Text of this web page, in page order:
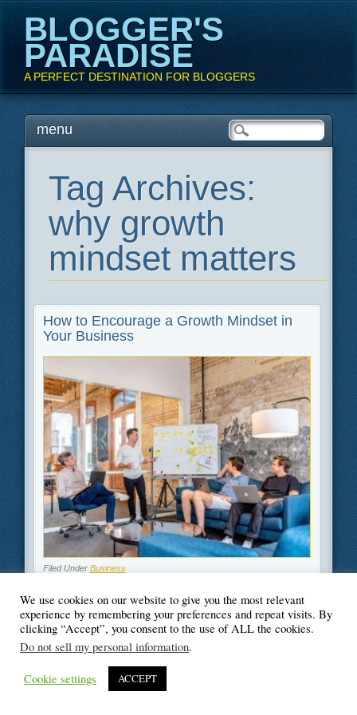
BLOGGER'S
PARADISE
A PERFECT DESTINATION FOR BLOGGERS
Main menu
Skipmenu
Tag Archives:
why growth
mindset matters
How to Encourage a Growth Mindset in
Your Business
Filed Under Business
© Blogger's Paradise
We use cookies on our website to give you the most relevant
experience by remembering your preferences and repeat visits. By
clicking “Accept”, you consent to the use of ALL the cookies.
Do not sell my personal information.
Cookie settings ACCEPT